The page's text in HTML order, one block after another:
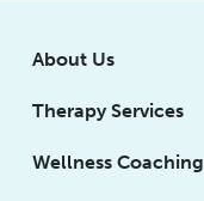
About Us
Therapy Services
Wellness Coaching